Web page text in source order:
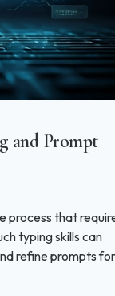
and Prompt
process that
typing skills can
refine prompts for